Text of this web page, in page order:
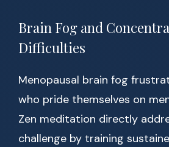
Brain Fog and
Difficulties
Menopausal brain fog
who pride themselves on
Zen meditation directly
challenge by training